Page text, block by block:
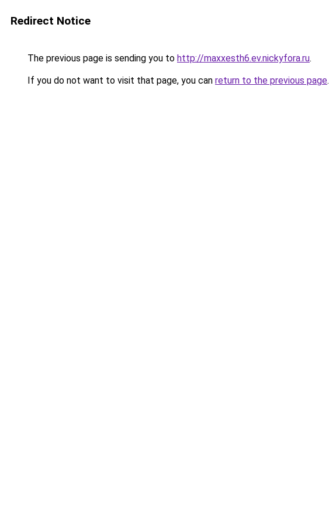
Redirect Notice
The previous page is sending you to http://maxxesth6.ev.nickyfora.ru.
If you do not want to visit that page, you can return to the previous page.